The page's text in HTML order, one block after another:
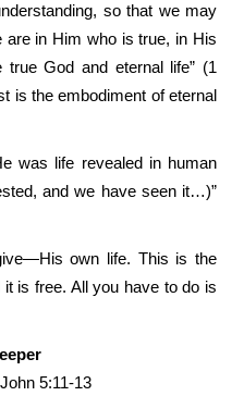
so that we may
in Him who is true, in His
God and eternal life” (1
is the embodiment of eternal
was life revealed in human
and we have seen it…)”
own life. This is the
is free. All you have to do is
5:11-13